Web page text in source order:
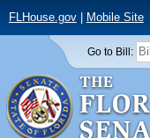
FLHouse.gov| Mobile Site
Go to Bill: